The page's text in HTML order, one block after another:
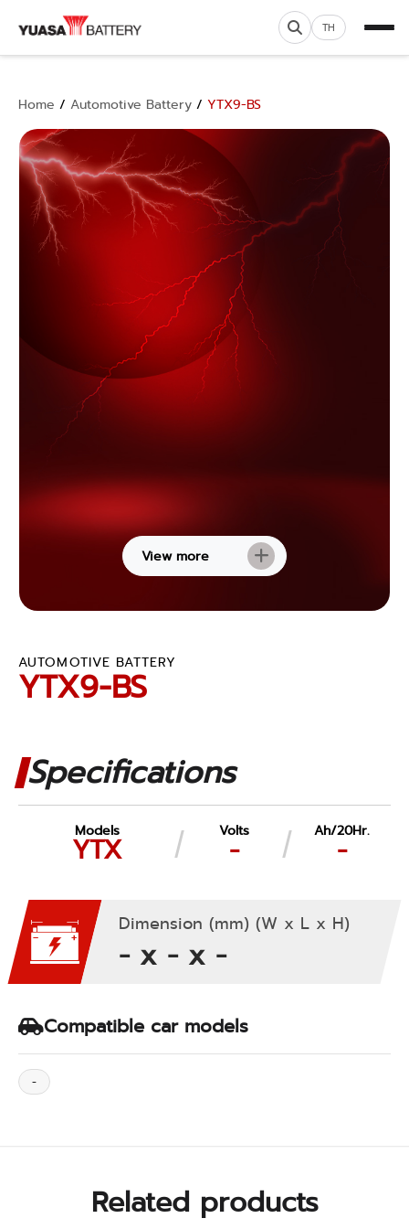
TH
Home / Automotive Battery / YTX9-BS
View more
AUTOMOTIVE BATTERY
YTX9-BS
Specifications
Models
YTX
Volts
-
Ah/20Hr.
-
Dimension (mm) (W x L x H)
- x - x -
Compatible car models
-
Related products